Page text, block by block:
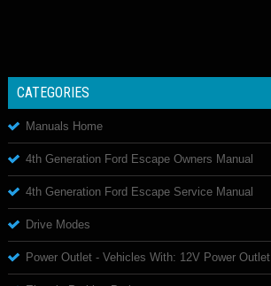
CATEGORIES
Manuals Home
4th Generation Ford Escape Owners Manual
4th Generation Ford Escape Service Manual
Drive Modes
Power Outlet - Vehicles With: 12V Power Outlet